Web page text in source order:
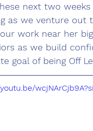
next two
as we venture out
work near her
as we build
goal of being Off